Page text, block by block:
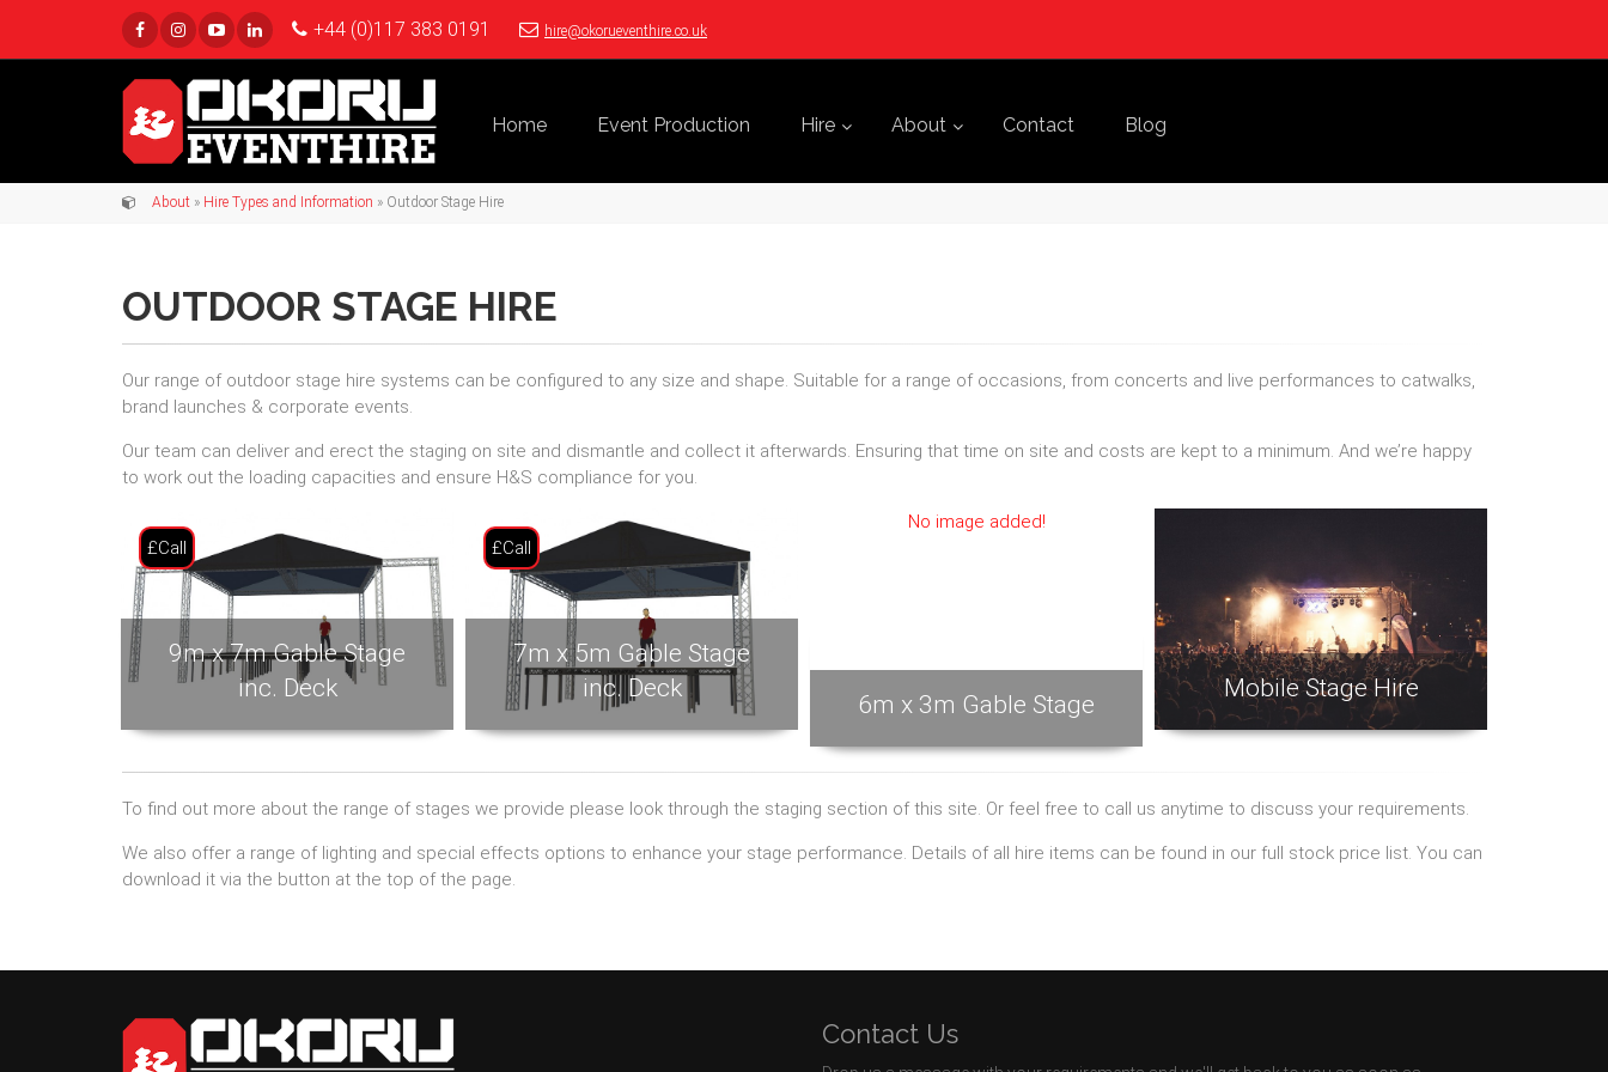
+44 (0)117 383 0191 hire@okorueventhire.co.uk
Home Event Production Hire About Contact Blog
About » Hire Types and Information » Outdoor Stage Hire
OUTDOOR STAGE HIRE
Our range of outdoor stage hire systems can be configured to any size and shape. Suitable for a range of occasions, from concerts and live performances to catwalks,
brand launches & corporate events.
Our team can deliver and erect the staging on site and dismantle and collect it afterwards. Ensuring that time on site and costs are kept to a minimum. And we’re happy
to work out the loading capacities and ensure H&S compliance for you.
9m x 7m Gable Stage
inc. Deck
£Call
7m x 5m Gable Stage
inc. Deck
£Call
No image added!
6m x 3m Gable Stage
Mobile Stage Hire
To find out more about the range of stages we provide please look through the staging section of this site. Or feel free to call us anytime to discuss your requirements.
We also offer a range of lighting and special effects options to enhance your stage performance. Details of all hire items can be found in our full stock price list. You can
download it via the button at the top of the page.
Contact Us